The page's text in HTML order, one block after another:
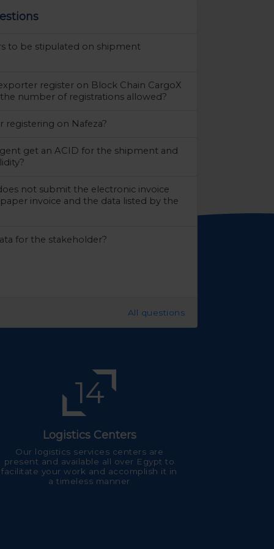
to be stipulated on shipment
register on Block Chain CargoX
number of registrations allowed?
registering on Nafeza?
get an ACID for the shipment and
not submit the electronic invoice
invoice and the data listed by the
for the stakeholder?
All questions
14
Logistics Centers
Our logistics services centers are
present and available all over Egypt to
facilitate your work and accomplish it in
a timeless manner